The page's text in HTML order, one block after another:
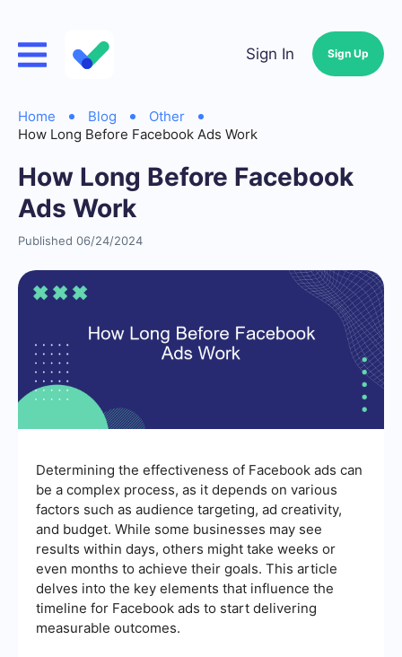
Sign In Sign Up
Home Blog
Other
How Long Before Facebook Ads Work
How Long Before Facebook
Ads Work
Published 06/24/2024
Determining the effectiveness of Facebook ads can
be a complex process, as it depends on various
factors such as audience targeting, ad creativity,
and budget. While some businesses may see
results within days, others might take weeks or
even months to achieve their goals. This article
delves into the key elements that influence the
timeline for Facebook ads to start delivering
measurable outcomes.